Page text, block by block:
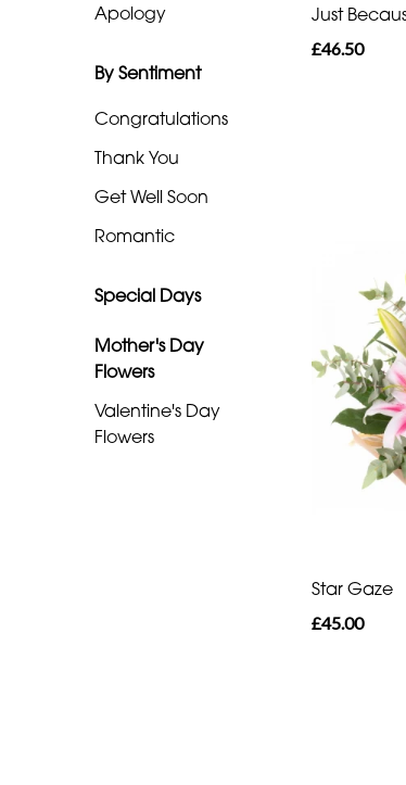
Apology
By Sentiment
Congratulations
Thank You
Get Well Soon
Romantic
Special Days
Mother's Day
Flowers
Valentine's Day
Flowers
Romantic
Valentine's
Just
£46.50
Star Gaze
£45.00